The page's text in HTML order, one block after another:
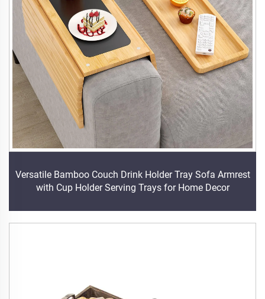
Versatile Bamboo Couch Drink Holder Tray Sofa Armrest
with Cup Holder Serving Trays for Home Decor